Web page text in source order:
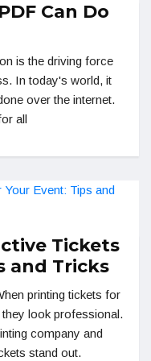
Can Do
is the driving force
In today's world, it
over the internet.
all
Tickets
and Tricks
printing tickets for
look professional.
company and
stand out.